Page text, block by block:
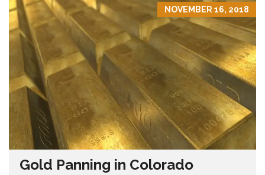
NOVEMBER 16, 2018
Gold Panning in Colorado